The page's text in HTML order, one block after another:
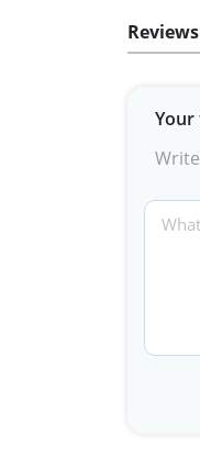
Reviews
Your